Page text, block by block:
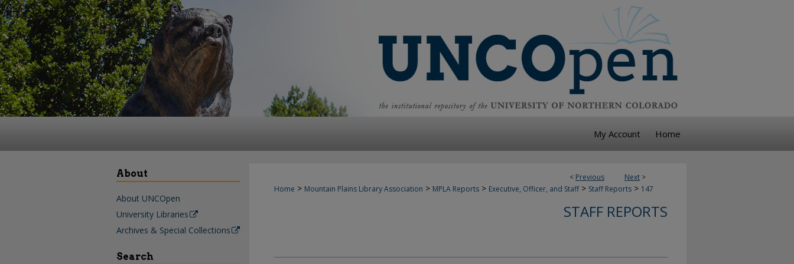
My Account Home
< Previous Next >
Home > Mountain Plains Library Association > MPLA Reports > Executive, Officer, and Staff > Staff Reports > 147
STAFF REPORTS
About
About UNCOpen
University Libraries
Archives & Special Collections
Search